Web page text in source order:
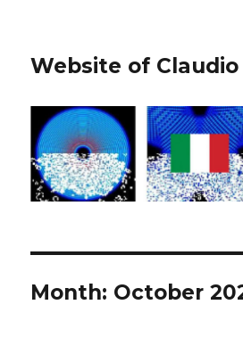
Website of
Month: October